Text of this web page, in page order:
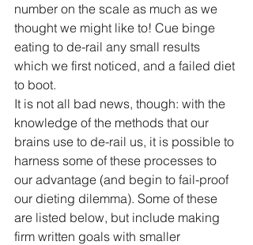
number on the scale as much as we
thought we might like to! Cue binge
eating to de-rail any small results
which we first noticed, and a failed diet
to boot.
It is not all bad news, though: with the
knowledge of the methods that our
brains use to de-rail us, it is possible to
harness some of these processes to
our advantage (and begin to fail-proof
our dieting dilemma). Some of these
are listed below, but include making
firm written goals with smaller